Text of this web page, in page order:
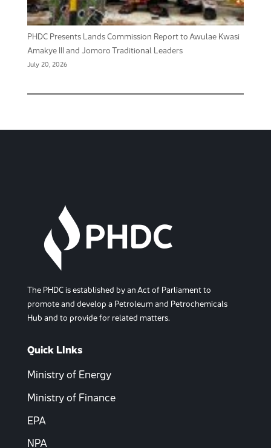
PHDC Presents Lands Commission Report to Awulae Kwasi
Amakye III and Jomoro Traditional Leaders
July 20, 2026
The PHDC is established by an Act of Parliament to
promote and develop a Petroleum and Petrochemicals
Hub and to provide for related matters.
Quick LInks
Ministry of Energy
Ministry of Finance
EPA
NPA